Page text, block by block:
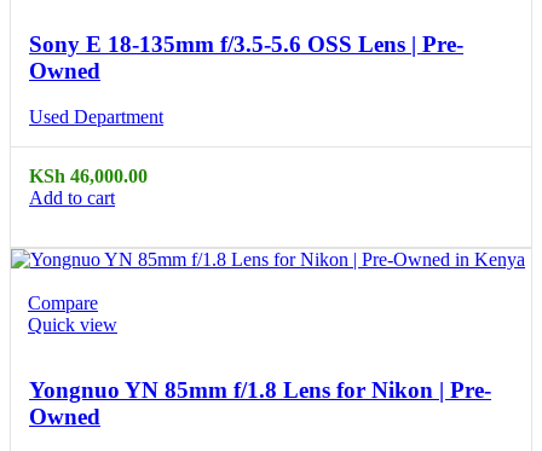
Sony E 18-135mm f/3.5-5.6 OSS Lens | Pre-
Owned
Used Department
KSh 46,000.00
Add to cart
Compare
Quick view
Yongnuo YN 85mm f/1.8 Lens for Nikon | Pre-
Owned